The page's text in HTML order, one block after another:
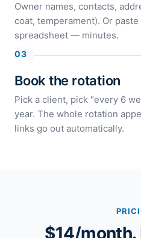
Owner names, contacts,
coat, temperament). Or
spreadsheet — minutes.
Book the rotation
Pick a client, pick "every 6
year. The whole rotation
links go out automatically.
$14/month.